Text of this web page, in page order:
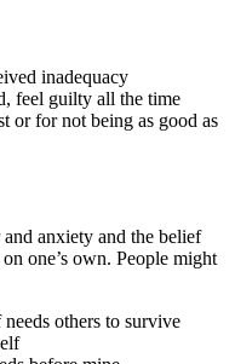
inadequacy
feel guilty all the time
or for not being as good as
anxiety and the belief
one’s own. People might
others to survive